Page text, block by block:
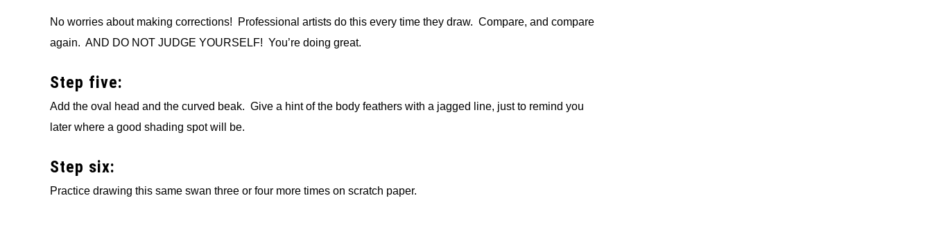
No worries about making corrections! Professional artists do this every time they draw. Compare, and compare
again. AND DO NOT JUDGE YOURSELF! You’re doing great.
Step five:
Add the oval head and the curved beak. Give a hint of the body feathers with a jagged line, just to remind you
later where a good shading spot will be.
Step six:
Practice drawing this same swan three or four more times on scratch paper.